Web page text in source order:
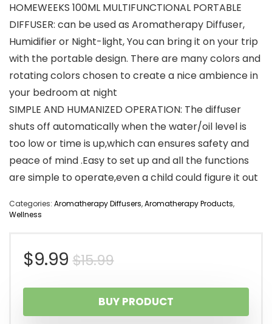
HOMEWEEKS 100ML MULTIFUNCTIONAL PORTABLE
DIFFUSER: can be used as Aromatherapy Diffuser,
Humidifier or Night-light, You can bring it on your trip
with the portable design. There are many colors and
rotating colors chosen to create a nice ambience in
your bedroom at night
SIMPLE AND HUMANIZED OPERATION: The diffuser
shuts off automatically when the water/oil level is
too low or time is up,which can ensures safety and
peace of mind .Easy to set up and all the functions
are simple to operate,even a child could figure it out
Categories: Aromatherapy Diffusers,Aromatherapy Products,
Wellness
$15.99Original
price
was:
$9.99
Current
price
is:
BUY PRODUCT